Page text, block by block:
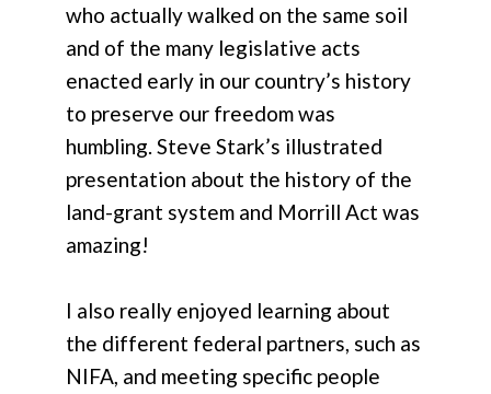
who actually walked on the same soil
and of the many legislative acts
enacted early in our country’s history
to preserve our freedom was
humbling. Steve Stark’s illustrated
presentation about the history of the
land-grant system and Morrill Act was
amazing!
I also really enjoyed learning about
the different federal partners, such as
NIFA, and meeting specific people